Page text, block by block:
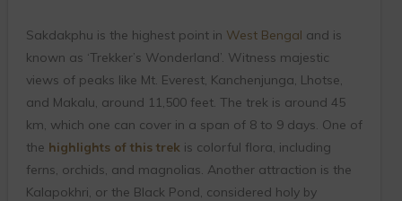
Sakdakphu is the highest point in West Bengal and is
known as ‘Trekker’s Wonderland’. Witness majestic
views of peaks like Mt. Everest, Kanchenjunga, Lhotse,
and Makalu, around 11,500 feet. The trek is around 45
km, which one can cover in a span of 8 to 9 days. One of
the highlights of this trek is colorful flora, including
ferns, orchids, and magnolias. Another attraction is the
Kalapokhri, or the Black Pond, considered holy by